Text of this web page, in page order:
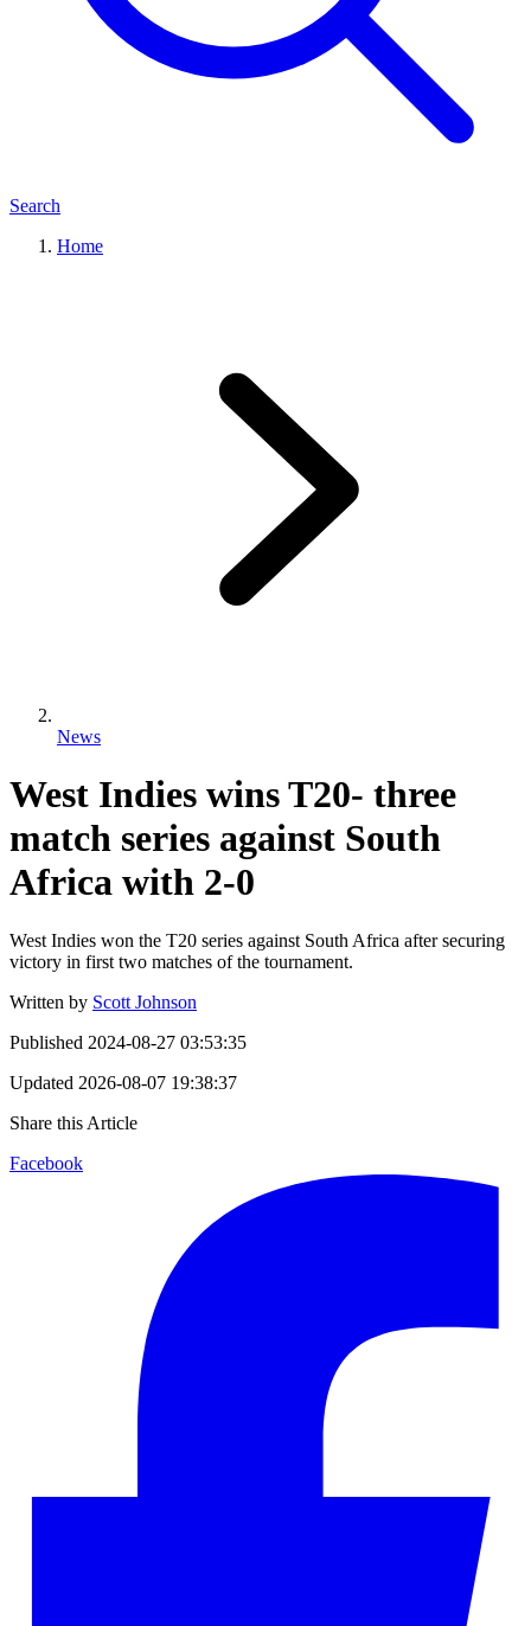
Search
Home
News
West Indies wins T20- three
match series against South
Africa with 2-0
West Indies won the T20 series against South Africa after securing
victory in first two matches of the tournament.
Written by Scott Johnson
Published 2024-08-27 03:53:35
Updated 2026-08-07 19:38:37
Share this Article
Facebook